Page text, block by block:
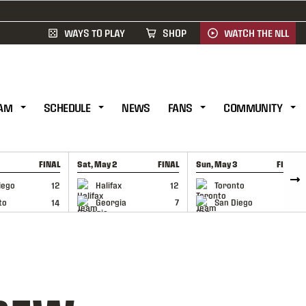
WAYS TO PLAY SHOP WATCH THE NLL
SCHEDULE NEWS FANS COMMUNITY
FINAL
12
14
Sat, May 2 FINAL
Halifax
12
Georgia
7
GAME RECAP
Sun, May 3 FINAL
Toronto
6
San Diego
GAME RECAP